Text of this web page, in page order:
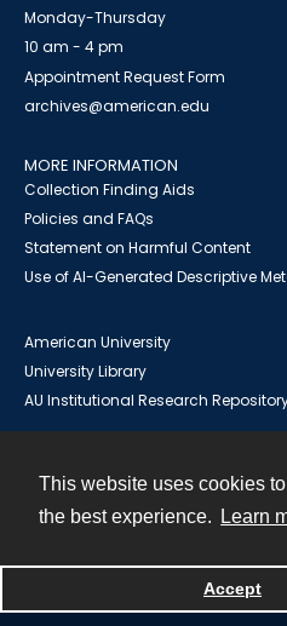
This website uses cookies
the best experience.
Learn
Accept
Monday-Thursday
10 am - 4 pm
Appointment Request Form
archives@american.edu
MORE INFORMATION
Collection Finding Aids
Policies and FAQs
Statement on Harmful Content
Use of AI-Generated Descriptive
American University
University Library
AU Institutional Research
Powered by